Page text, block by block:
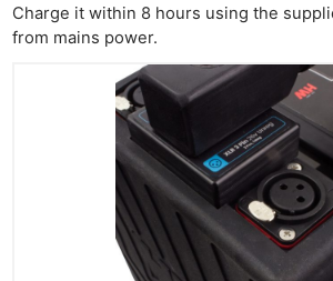
Charge it within 8 hours using the
from mains power.